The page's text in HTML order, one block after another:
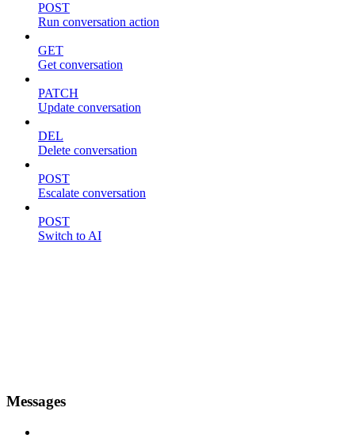
POST
Run conversation action
GET
Get conversation
PATCH
Update conversation
DEL
Delete conversation
POST
Escalate conversation
POST
Switch to AI
Messages